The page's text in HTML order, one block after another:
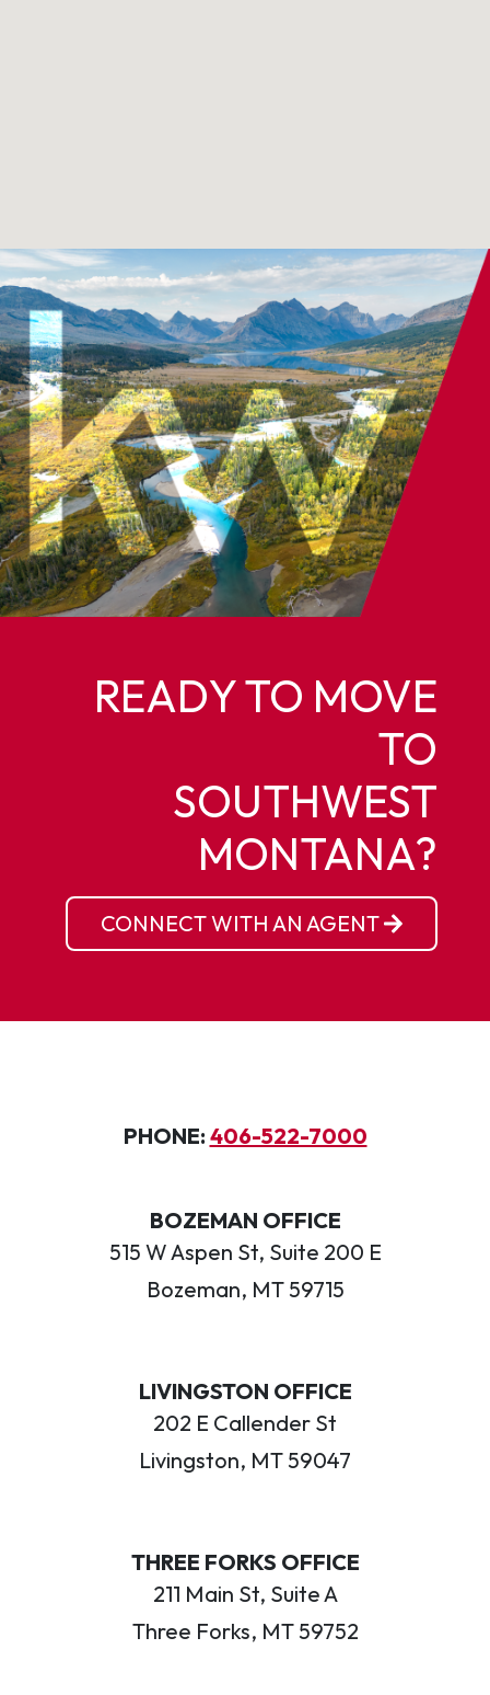
READY TO MOVE
TO
SOUTHWEST
MONTANA?
CONNECT WITH AN AGENT
PHONE: 406-522-7000
BOZEMAN OFFICE
515 W Aspen St, Suite 200 E
Bozeman, MT 59715
LIVINGSTON OFFICE
202 E Callender St
Livingston, MT 59047
THREE FORKS OFFICE
211 Main St, Suite A
Three Forks, MT 59752